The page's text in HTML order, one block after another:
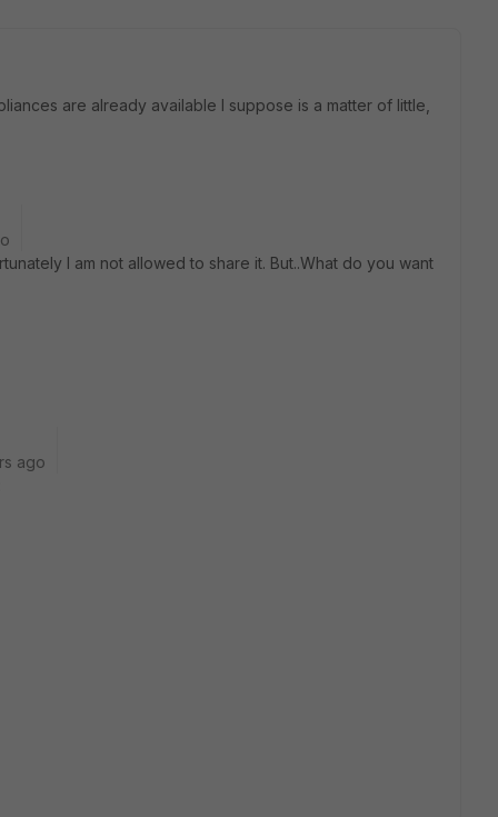
are already available I suppose is a matter of little,
I am not allowed to share it. But..What do you want
ago